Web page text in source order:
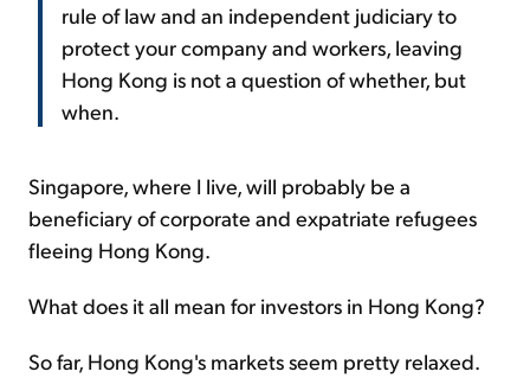
rule of law and an independent judiciary to
protect your company and workers, leaving
Hong Kong is not a question of whether, but
when.
Singapore, where I live, will probably be a
beneficiary of corporate and expatriate refugees
fleeing Hong Kong.
What does it all mean for investors in Hong Kong?
So far, Hong Kong's markets seem pretty relaxed.